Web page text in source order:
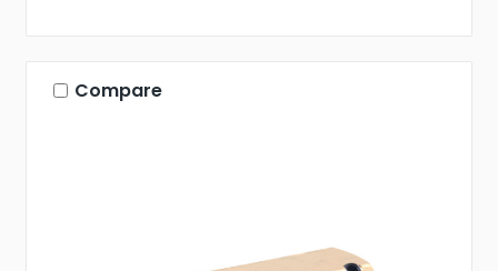
Compare